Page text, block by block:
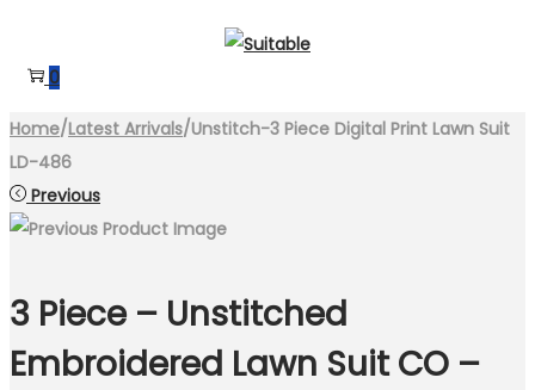
to
to 0
Home/Latest Arrivals/Unstitch-3 Piece Digital Print Lawn Suit
LD-486
Previous
3 Piece – Unstitched
Embroidered Lawn Suit CO –